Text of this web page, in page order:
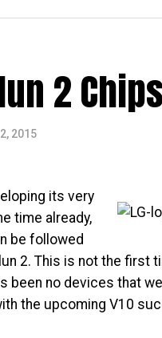
2
2015
its very
time already,
be followed
2. This is not the first
been no devices that
the upcoming V10